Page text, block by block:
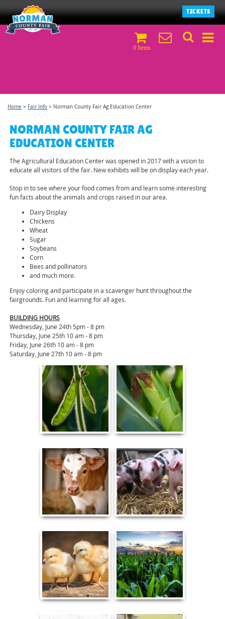
TICKETS
0 Items
Home > Fair Info > Norman County Fair Ag Education Center
NORMAN COUNTY FAIR AG
EDUCATION CENTER
The Agricultural Education Center was opened in 2017 with a vision to
educate all visitors of the fair. New exhibits will be on display each year.
Stop in to see where your food comes from and learn some interesting
fun facts about the animals and crops raised in our area.
Dairy Display
Chickens
Wheat
Sugar
Soybeans
Corn
Bees and pollinators
and much more.
Enjoy coloring and participate in a scavenger hunt throughout the
fairgrounds. Fun and learning for all ages.
BUILDING HOURS
Wednesday, June 24th 5pm - 8 pm
Thursday, June 25th 10 am - 8 pm
Friday, June 26th 10 am - 8 pm
Saturday, June 27th 10 am - 8 pm